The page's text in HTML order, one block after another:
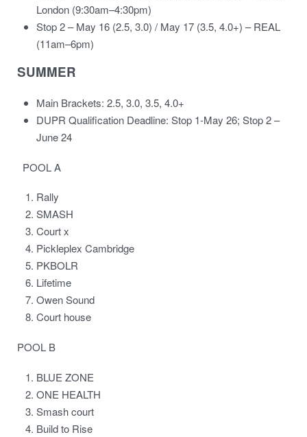
London (9:30am–4:30pm)
Stop 2 – May 16 (2.5, 3.0) / May 17 (3.5, 4.0+) – REAL
(11am–6pm)
SUMMER
Main Brackets: 2.5, 3.0, 3.5, 4.0+
DUPR Qualification Deadline: Stop 1-May 26; Stop 2 –
June 24
POOL A
Rally
SMASH
Court x
Pickleplex Cambridge
PKBOLR
Lifetime
Owen Sound
Court house
POOL B
BLUE ZONE
ONE HEALTH
Smash court
Build to Rise